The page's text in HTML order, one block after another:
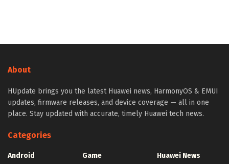
About
HUpdate brings you the latest Huawei news, HarmonyOS & EMUI
updates, firmware releases, and device coverage — all in one
place. Stay updated with accurate, timely Huawei tech news.
Categories
Android
Game
Huawei News